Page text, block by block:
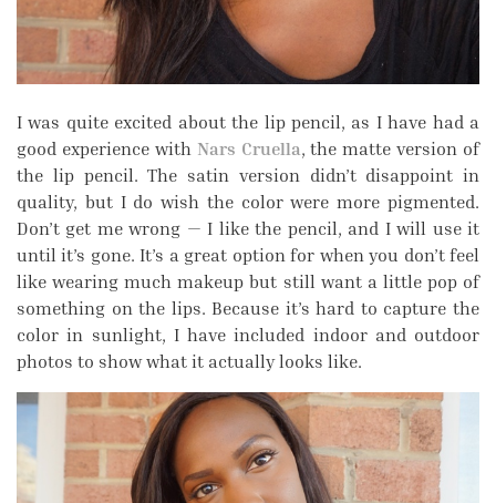
I was quite excited about the lip pencil, as I have had a
good experience with Nars Cruella, the matte version of
the lip pencil. The satin version didn’t disappoint in
quality, but I do wish the color were more pigmented.
Don’t get me wrong — I like the pencil, and I will use it
until it’s gone. It’s a great option for when you don’t feel
like wearing much makeup but still want a little pop of
something on the lips. Because it’s hard to capture the
color in sunlight, I have included indoor and outdoor
photos to show what it actually looks like.